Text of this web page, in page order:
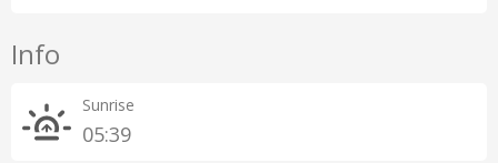
Info
Sunrise
05:39